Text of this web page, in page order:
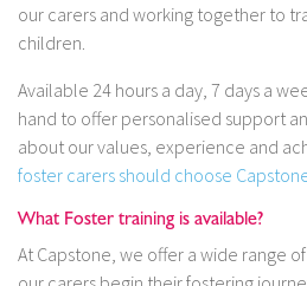
our carers and working together to
children.
Available 24 hours a day, 7 days a
hand to offer personalised support
about our values, experience and
foster carers should choose
What Foster training is available?
At Capstone, we offer a wide range